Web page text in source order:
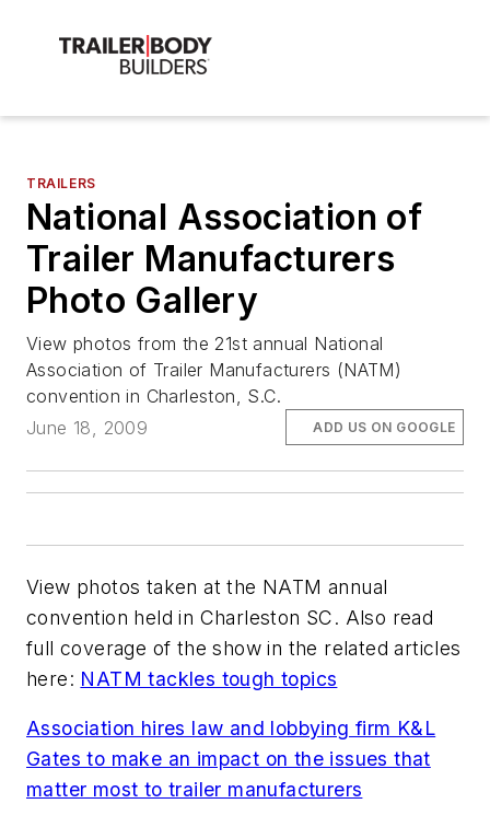
TRAILERS
National Association of
Trailer Manufacturers
Photo Gallery
View photos from the 21st annual National
Association of Trailer Manufacturers (NATM)
convention in Charleston, S.C.
June 18, 2009
ADD US ON GOOGLE
View photos taken at the NATM annual
convention held in Charleston SC. Also read
full coverage of the show in the related articles
here: NATM tackles tough topics
Association hires law and lobbying firm K&L
Gates to make an impact on the issues that
matter most to trailer manufacturers